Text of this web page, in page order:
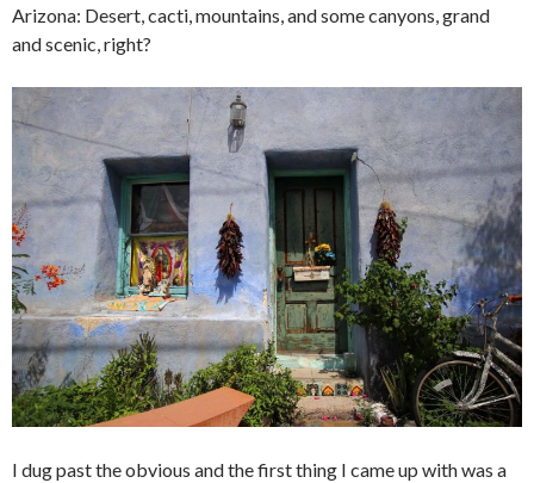
Arizona: Desert, cacti, mountains, and some canyons, grand
and scenic, right?
I dug past the obvious and the first thing I came up with was a